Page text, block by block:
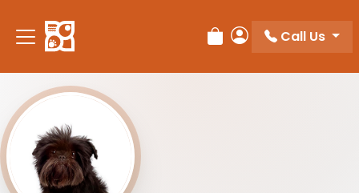
Review Order
My Account
Call Us